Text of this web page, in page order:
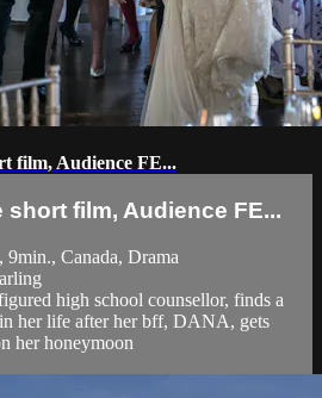
film, Audience FE...
short film, Audience FE...
Canada, Drama
high school counsellor, finds a
her life after her bff, DANA, gets
her honeymoon